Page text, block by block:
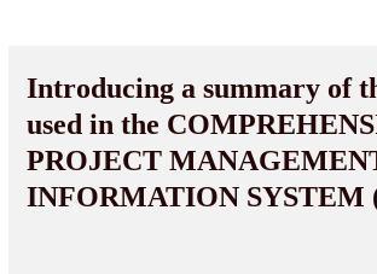
Introducing a summary of
used in the
PROJECT
INFORMATION SYSTEM